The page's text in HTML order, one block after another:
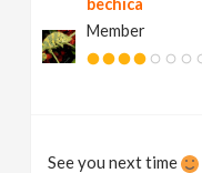
Member
See you next time